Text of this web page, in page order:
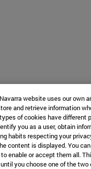
website uses our own
and retrieve information
of cookies have different
you as a user, obtain
habits respecting your
content is displayed. You
enable or accept them all.
you choose one of the two